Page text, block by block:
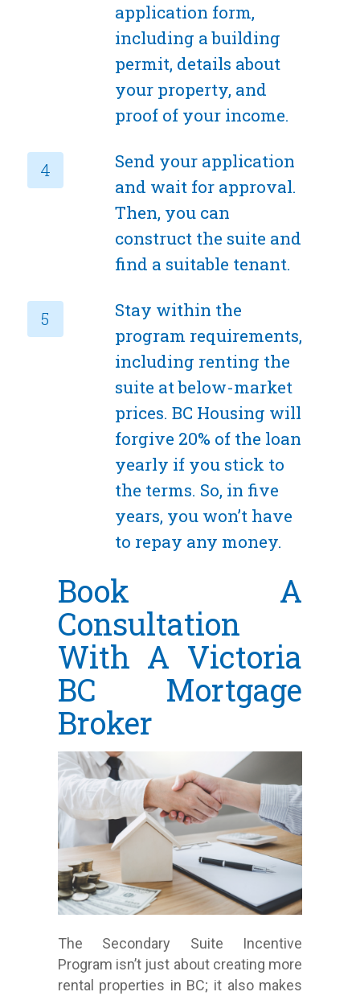
application form,
including a building
permit, details about
your property, and
proof of your income.
Send your application
and wait for approval.
Then, you can
construct the suite and
find a suitable tenant.
Stay within the
program requirements,
including renting the
suite at below-market
prices. BC Housing will
forgive 20% of the loan
yearly if you stick to
the terms. So, in five
years, you won’t have
to repay any money.
Book A
Consultation
With A Victoria
BC Mortgage
Broker
The Secondary Suite Incentive
Program isn’t just about creating more
rental properties in BC; it also makes